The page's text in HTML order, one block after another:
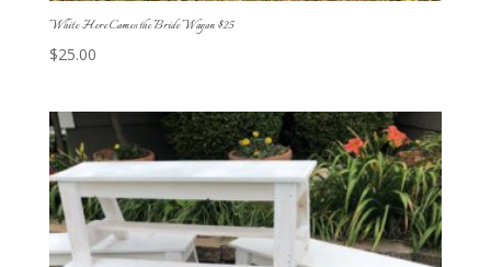
White Here Comes the Bride Wagon $25
$25.00